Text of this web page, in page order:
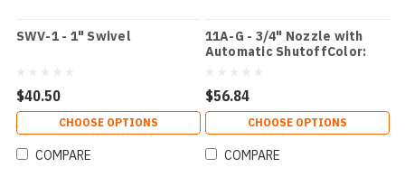
SWV-1 - 1" Swivel
$40.50
CHOOSE OPTIONS
COMPARE
11A-G - 3/4" Nozzle with
Automatic ShutoffColor:
$56.84
CHOOSE OPTIONS
COMPARE